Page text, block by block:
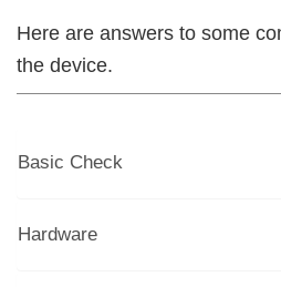
Here are answers to some
the device.
Basic Check
Hardware